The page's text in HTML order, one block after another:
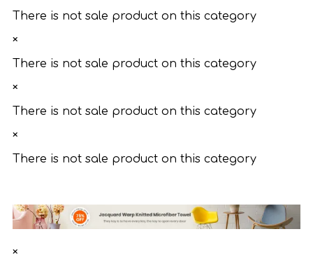
There is not sale product on this category
×
There is not sale product on this category
×
There is not sale product on this category
×
There is not sale product on this category
×